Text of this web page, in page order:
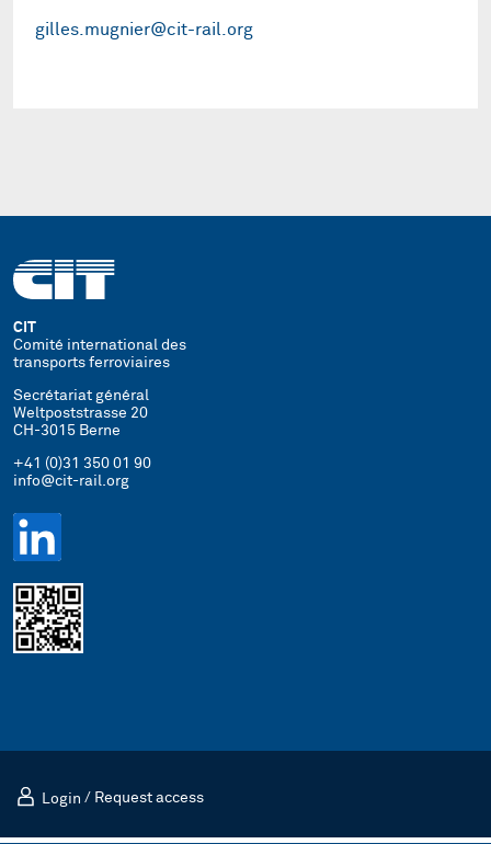
gilles.mugnier@cit-rail.org
CIT
Comité international des
transports ferroviaires
Secrétariat général
Weltpoststrasse 20
CH-3015 Berne
+41 (0)31 350 01 90
info@cit-rail.org
Login / Request access